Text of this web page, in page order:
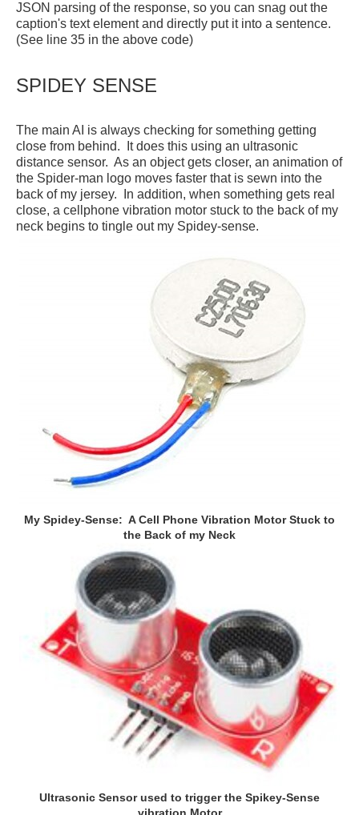
JSON parsing of the response, so you can snag out the
caption's text element and directly put it into a sentence.
(See line 35 in the above code)
SPIDEY SENSE
The main AI is always checking for something getting
close from behind. It does this using an ultrasonic
distance sensor. As an object gets closer, an animation of
the Spider-man logo moves faster that is sewn into the
back of my jersey. In addition, when something gets real
close, a cellphone vibration motor stuck to the back of my
neck begins to tingle out my Spidey-sense.
My Spidey-Sense: A Cell Phone Vibration Motor Stuck to
the Back of my Neck
Ultrasonic Sensor used to trigger the Spikey-Sense